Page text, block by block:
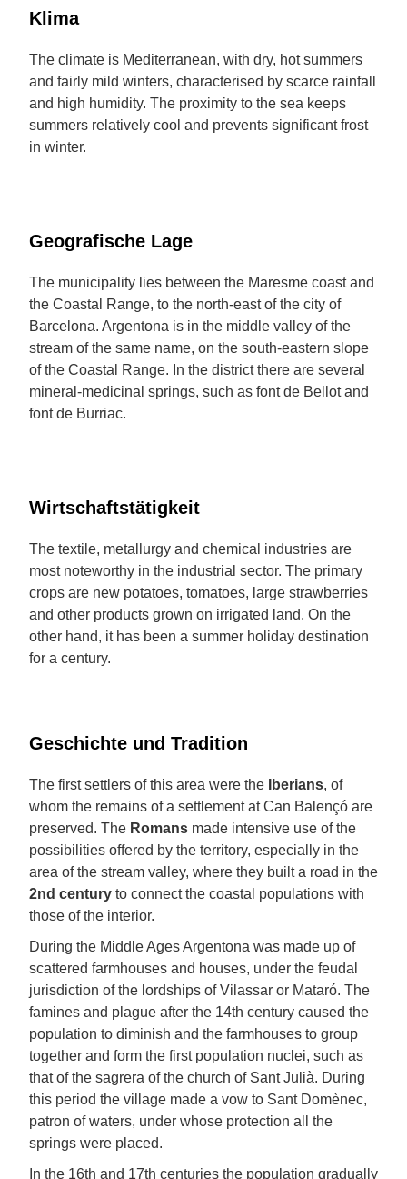
Klima
The climate is Mediterranean, with dry, hot summers
and fairly mild winters, characterised by scarce rainfall
and high humidity. The proximity to the sea keeps
summers relatively cool and prevents significant frost
in winter.
Geografische Lage
The municipality lies between the Maresme coast and
the Coastal Range, to the north-east of the city of
Barcelona. Argentona is in the middle valley of the
stream of the same name, on the south-eastern slope
of the Coastal Range. In the district there are several
mineral-medicinal springs, such as font de Bellot and
font de Burriac.
Wirtschaftstätigkeit
The textile, metallurgy and chemical industries are
most noteworthy in the industrial sector. The primary
crops are new potatoes, tomatoes, large strawberries
and other products grown on irrigated land. On the
other hand, it has been a summer holiday destination
for a century.
Geschichte und Tradition
The first settlers of this area were the Iberians, of
whom the remains of a settlement at Can Balençó are
preserved. The Romans made intensive use of the
possibilities offered by the territory, especially in the
area of the stream valley, where they built a road in the
2nd century to connect the coastal populations with
those of the interior.
During the Middle Ages Argentona was made up of
scattered farmhouses and houses, under the feudal
jurisdiction of the lordships of Vilassar or Mataró. The
famines and plague after the 14th century caused the
population to diminish and the farmhouses to group
together and form the first population nuclei, such as
that of the sagrera of the church of Sant Julià. During
this period the village made a vow to Sant Domènec,
patron of waters, under whose protection all the
springs were placed.
In the 16th and 17th centuries the population gradually